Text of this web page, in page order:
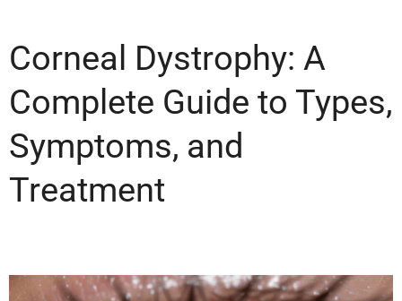
Corneal Dystrophy: A
Complete Guide to Types,
Symptoms, and
Treatment